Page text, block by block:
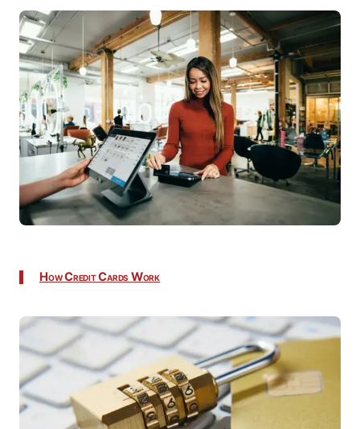
How Credit Cards Work